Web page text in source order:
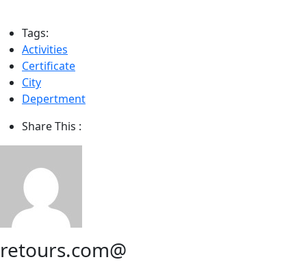
Tags:
Activities
Certificate
City
Depertment
Share This :
retours.com@